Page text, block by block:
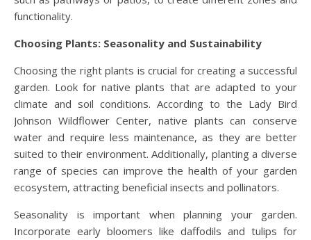
functionality.
Choosing Plants: Seasonality and Sustainability
Choosing the right plants is crucial for creating a successful
garden. Look for native plants that are adapted to your
climate and soil conditions. According to the Lady Bird
Johnson Wildflower Center, native plants can conserve
water and require less maintenance, as they are better
suited to their environment. Additionally, planting a diverse
range of species can improve the health of your garden
ecosystem, attracting beneficial insects and pollinators.
Seasonality is important when planning your garden.
Incorporate early bloomers like daffodils and tulips for